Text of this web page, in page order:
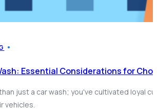
Essential Considerations for
just a car wash; you've cultivated loyal
vehicles.